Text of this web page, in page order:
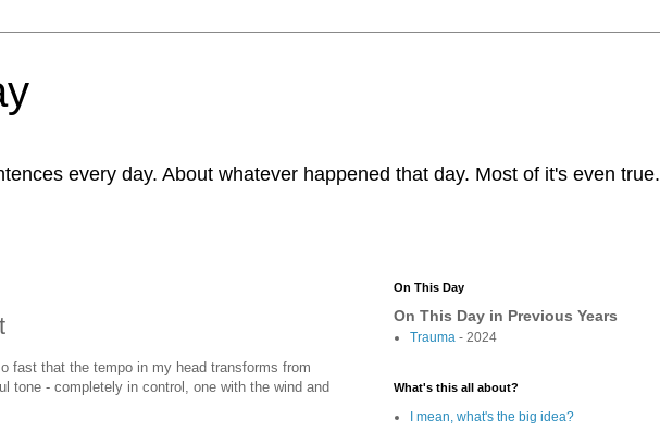
every day. About whatever happened that day. Most of it's even true.
fast that the tempo in my head transforms from
tone - completely in control, one with the wind and
On This Day
On This Day in Previous Years
Trauma - 2024
What's this all about?
I mean, what's the big idea?